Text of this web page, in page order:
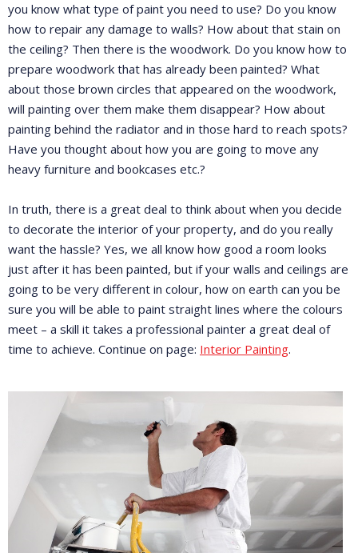
you know what type of paint you need to use? Do you know
how to repair any damage to walls? How about that stain on
the ceiling? Then there is the woodwork. Do you know how to
prepare woodwork that has already been painted? What
about those brown circles that appeared on the woodwork,
will painting over them make them disappear? How about
painting behind the radiator and in those hard to reach spots?
Have you thought about how you are going to move any
heavy furniture and bookcases etc.?
In truth, there is a great deal to think about when you decide
to decorate the interior of your property, and do you really
want the hassle? Yes, we all know how good a room looks
just after it has been painted, but if your walls and ceilings are
going to be very different in colour, how on earth can you be
sure you will be able to paint straight lines where the colours
meet – a skill it takes a professional painter a great deal of
time to achieve. Continue on page: Interior Painting.